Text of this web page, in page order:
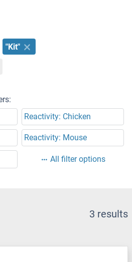
"Kit"
Reactivity: Chicken
Reactivity: Mouse
All filter options
3 results